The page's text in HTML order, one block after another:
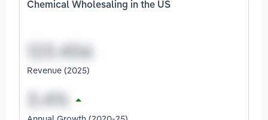
Chemical Wholesaling in the US
Revenue (2025)